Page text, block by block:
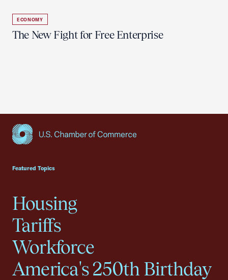
ECONOMY
The New Fight for Free Enterprise
Featured Topics
Housing
Tariffs
Workforce
America's 250th Birthday